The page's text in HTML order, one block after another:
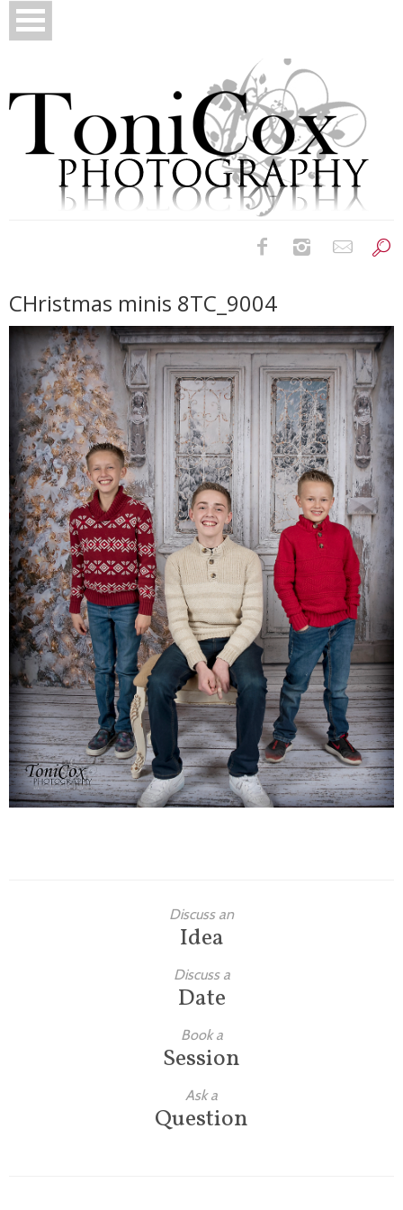
Newborns
Families
Children
Engagement
High School Seniors
Holiday/Occasion
Weddings
CHristmas minis 8TC_9004
Discuss an
Idea
Discuss a
Date
Book a
Session
Ask a
Question